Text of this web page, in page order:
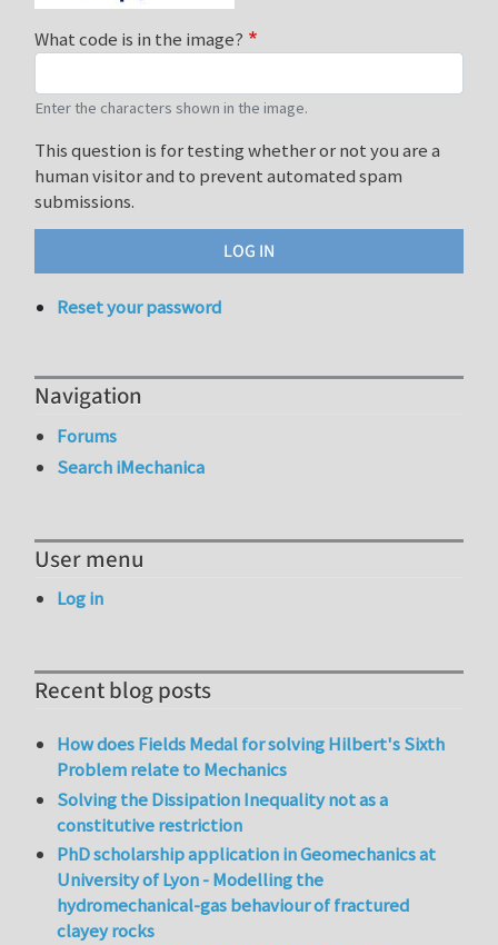
What code is in the image?
Enter the characters shown in the image.
This question is for testing whether or not you are a
human visitor and to prevent automated spam
submissions.
Reset your password
Navigation
Forums
Search iMechanica
User menu
Log in
Recent blog posts
How does Fields Medal for solving Hilbert's Sixth
Problem relate to Mechanics
Solving the Dissipation Inequality not as a
constitutive restriction
PhD scholarship application in Geomechanics at
University of Lyon - Modelling the
hydromechanical-gas behaviour of fractured
clayey rocks